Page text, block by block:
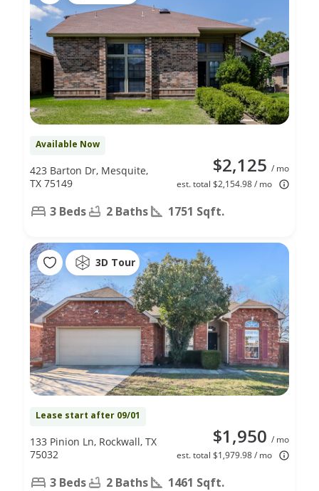
Available Now
$2,125 / mo
est. total $2,154.98 / mo
423 Barton Dr, Mesquite,
TX 75149
3 Beds 2 Baths 1751 Sqft.
3D Tour
Lease start after 09/01
$1,950 / mo
est. total $1,979.98 / mo
133 Pinion Ln, Rockwall, TX
75032
3 Beds 2 Baths 1461 Sqft.